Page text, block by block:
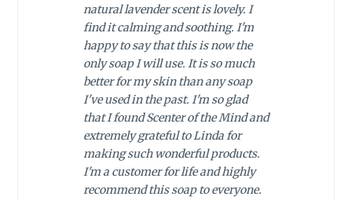
natural lavender scent is lovely. I
find it calming and soothing. I'm
happy to say that this is now the
only soap I will use. It is so much
better for my skin than any soap
I've used in the past. I'm so glad
that I found Scenter of the Mind and
extremely grateful to Linda for
making such wonderful products.
I'm a customer for life and highly
recommend this soap to everyone.